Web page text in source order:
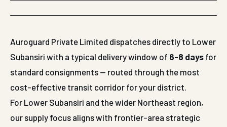
Auroguard Private Limited dispatches directly to Lower
Subansiri with a typical delivery window of 6-8 days for
standard consignments — routed through the most
cost-effective transit corridor for your district.
For Lower Subansiri and the wider Northeast region,
our supply focus aligns with frontier-area strategic